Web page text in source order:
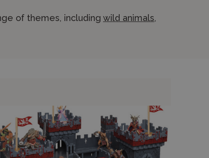
of themes, including wild animals,
giving each piece a distinctive,
personalised advice.